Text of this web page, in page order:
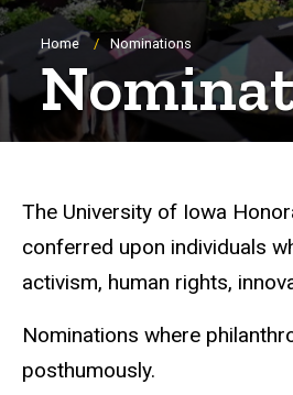
Breadcrumb
Home Nominations
The University of Iowa
conferred upon individuals
activism, human rights,
Nominations where
posthumously.